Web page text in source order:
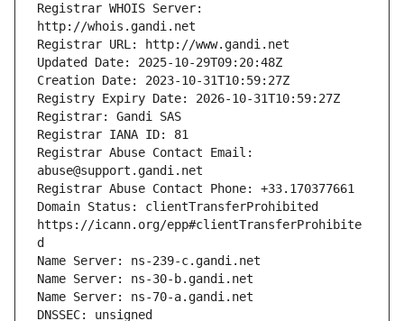
Registrar WHOIS Server:
Registrar Abuse Contact Email:
Domain Status: clientTransferProhibited
https://icann.org/epp#clientTransferProhibite